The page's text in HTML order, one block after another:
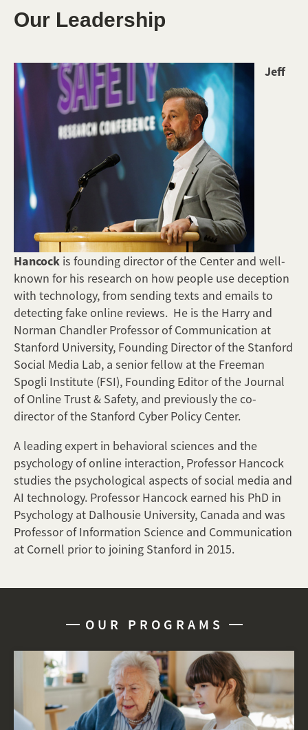
Our Leadership
Image Jeff
Hancock is founding director of the Center and well-
known for his research on how people use deception
with technology, from sending texts and emails to
detecting fake online reviews. He is the Harry and
Norman Chandler Professor of Communication at
Stanford University, Founding Director of the Stanford
Social Media Lab, a senior fellow at the Freeman
Spogli Institute (FSI), Founding Editor of the Journal
of Online Trust & Safety, and previously the co-
director of the Stanford Cyber Policy Center.
A leading expert in behavioral sciences and the
psychology of online interaction, Professor Hancock
studies the psychological aspects of social media and
AI technology. Professor Hancock earned his PhD in
Psychology at Dalhousie University, Canada and was
Professor of Information Science and Communication
at Cornell prior to joining Stanford in 2015.
OUR PROGRAMS